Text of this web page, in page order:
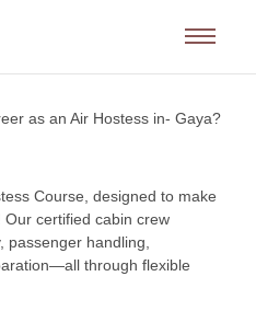
as an Air Hostess in- Gaya?
Course, designed to make
certified cabin crew
passenger handling,
through flexible